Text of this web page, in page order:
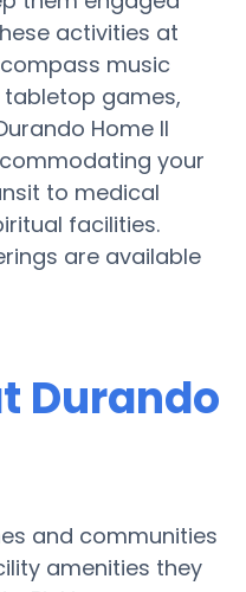
activities at
music
games,
Home II
your
to medical
facilities.
are available
Durando
and communities
amenities they